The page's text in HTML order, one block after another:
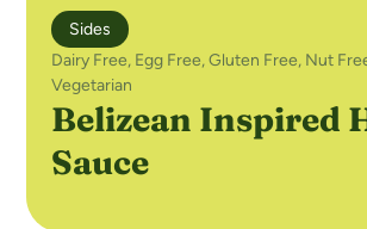
Sides
Dairy Free, Egg Free,Gluten Free, Nut
Vegetarian
Belizean Inspired
Sauce